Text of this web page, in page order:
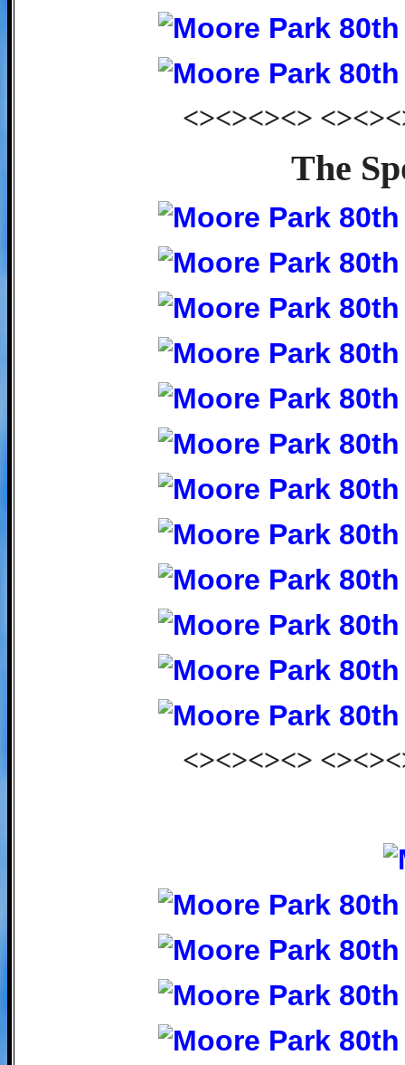
<><><><>
The
<><><><>